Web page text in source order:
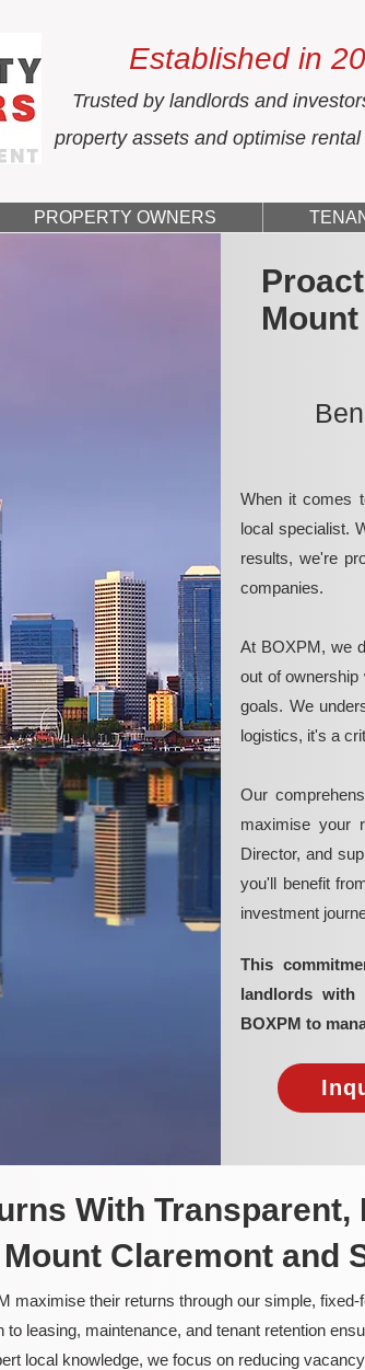
Established in
Trusted by landlords and
property assets and optimise
PROPERTY OWNERS
When it comes
local specialist.
results, we're
companies.
At BOXPM, we
out of
goals. We
logistics, it's a
Our
maximise your
Director, and
you'll benefit
investment
This
landlords with
BOXPM to
With Transparent,
Claremont and
maximise their returns through our simple,
leasing, maintenance, and tenant retention
local knowledge, we focus on reducing